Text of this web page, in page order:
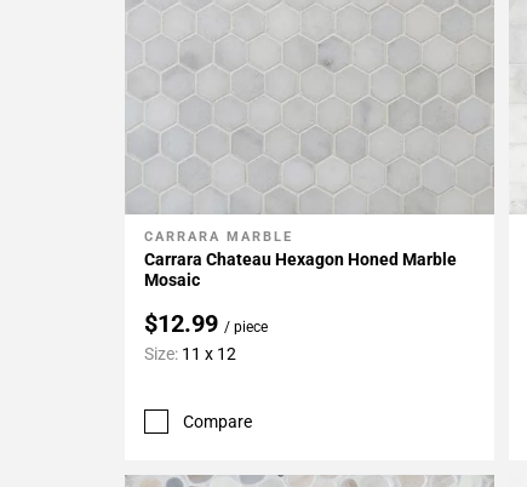
Add To My Projects
CARRARA MARBLE
Carrara Chateau Hexagon Honed Marble
Mosaic
$12.99 / piece
Size: 11 x 12
Compare